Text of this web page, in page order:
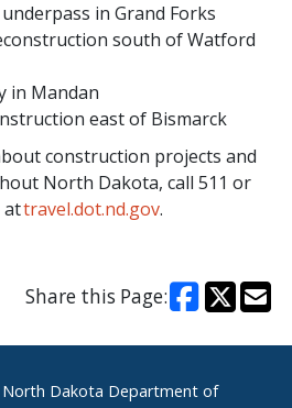
in Grand Forks
south of Watford
in Mandan
east of Bismarck
construction projects and
North Dakota, call 511 or
attravel.dot.nd.gov.
Share this Page:
Dakota Department of